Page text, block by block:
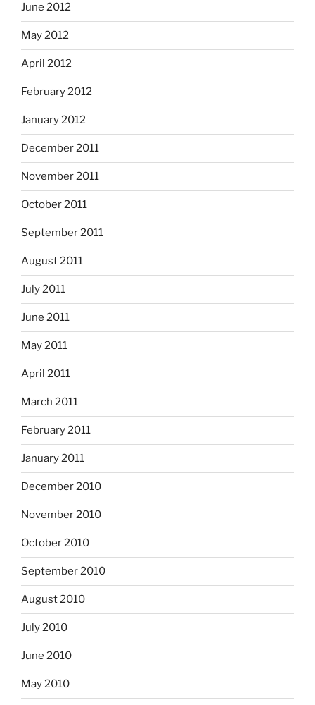
June 2012
May 2012
April 2012
February 2012
January 2012
December 2011
November 2011
October 2011
September 2011
August 2011
July 2011
June 2011
May 2011
April 2011
March 2011
February 2011
January 2011
December 2010
November 2010
October 2010
September 2010
August 2010
July 2010
June 2010
May 2010